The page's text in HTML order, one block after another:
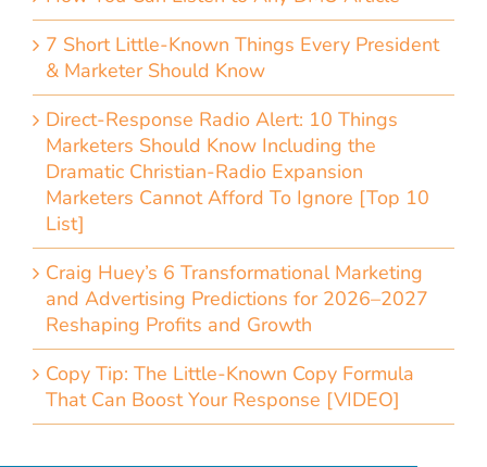
7 Short Little-Known Things Every President
& Marketer Should Know
Direct-Response Radio Alert: 10 Things
Marketers Should Know Including the
Dramatic Christian-Radio Expansion
Marketers Cannot Afford To Ignore [Top 10
List]
Craig Huey’s 6 Transformational Marketing
and Advertising Predictions for 2026–2027
Reshaping Profits and Growth
Copy Tip: The Little-Known Copy Formula
That Can Boost Your Response [VIDEO]